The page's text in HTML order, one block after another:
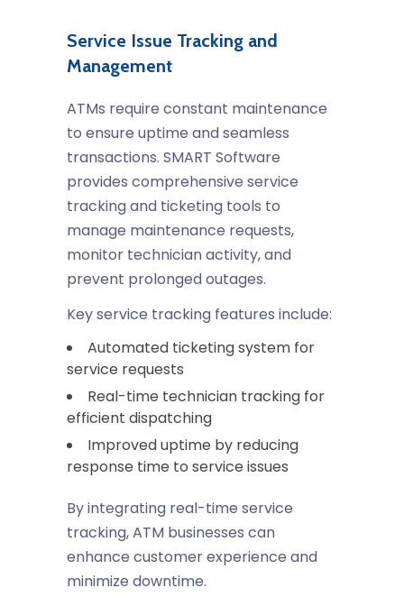
Service Issue Tracking and
Management
ATMs require constant maintenance
to ensure uptime and seamless
transactions. SMART Software
provides comprehensive service
tracking and ticketing tools to
manage maintenance requests,
monitor technician activity, and
prevent prolonged outages.
Key service tracking features include:
Automated ticketing system for
service requests
Real-time technician tracking for
efficient dispatching
Improved uptime by reducing
response time to service issues
By integrating real-time service
tracking, ATM businesses can
enhance customer experience and
minimize downtime.